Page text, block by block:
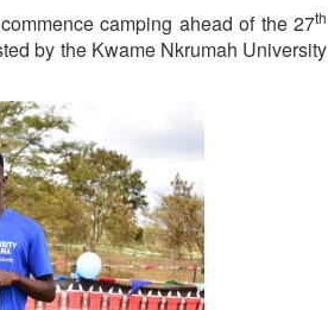
camping ahead of the 27th
by the Kwame Nkrumah University